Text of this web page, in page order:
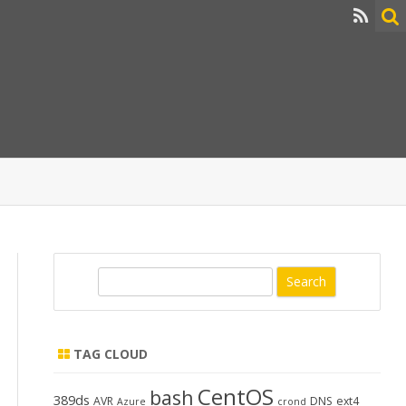
c
TAG CLOUD
389ds AVR Azure bash CentOS crond DNS ext4